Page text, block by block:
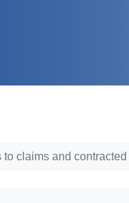
to claims and